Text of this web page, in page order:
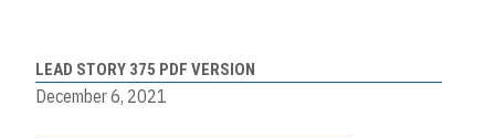
LEAD STORY 375 PDF VERSION
December 6, 2021